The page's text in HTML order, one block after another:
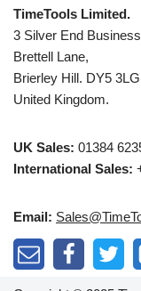
TimeTools Limited.
3 Silver End
Brettell Lane,
Brierley Hill. DY5
United Kingdom.
UK Sales: 01384
International Sales:
Email: